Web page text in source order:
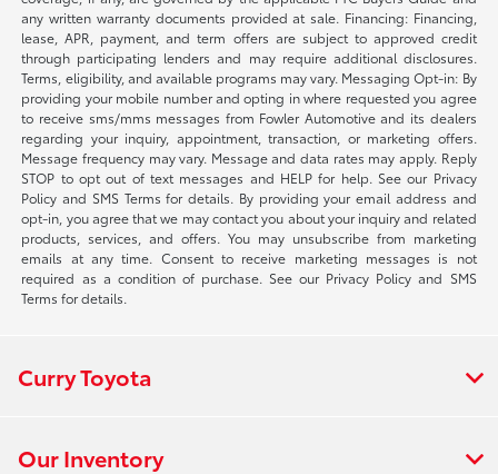
any written warranty documents provided at sale. Financing: Financing,
lease, APR, payment, and term offers are subject to approved credit
through participating lenders and may require additional disclosures.
Terms, eligibility, and available programs may vary. Messaging Opt-in: By
providing your mobile number and opting in where requested you agree
to receive sms/mms messages from Fowler Automotive and its dealers
regarding your inquiry, appointment, transaction, or marketing offers.
Message frequency may vary. Message and data rates may apply. Reply
STOP to opt out of text messages and HELP for help. See our Privacy
Policy and SMS Terms for details. By providing your email address and
opt-in, you agree that we may contact you about your inquiry and related
products, services, and offers. You may unsubscribe from marketing
emails at any time. Consent to receive marketing messages is not
required as a condition of purchase. See our Privacy Policy and SMS
Terms for details.
Curry Toyota
Our Inventory